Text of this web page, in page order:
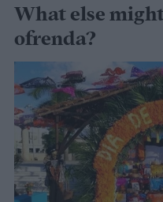
What else
ofrenda?